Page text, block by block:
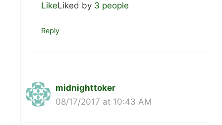
LikeLiked by 3 people
Reply
midnighttoker
08/17/2017 at 10:43 AM